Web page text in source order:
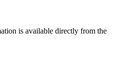
is available directly from the